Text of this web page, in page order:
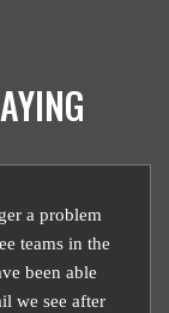
a problem
teams in the
been able
we see after